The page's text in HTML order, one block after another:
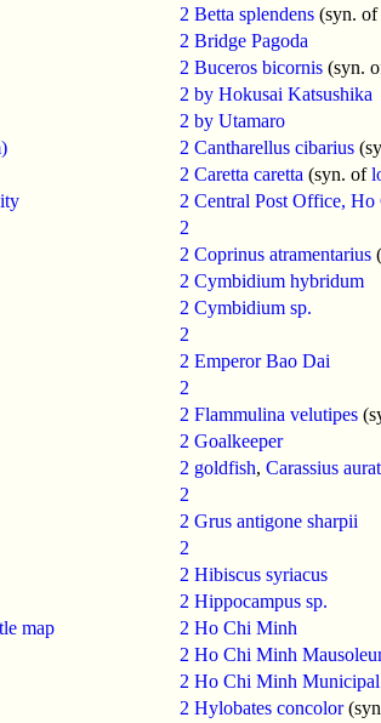
2 Betta splendens (syn. of
2 Bridge Pagoda
2 Buceros bicornis (syn.
2 by Hokusai Katsushika
2 by Utamaro
2 Cantharellus cibarius
2 Caretta caretta (syn. of
2 Central Post Office,
2
2 Coprinus atramentarius
2 Cymbidium hybridum
2 Cymbidium sp.
2
2 Emperor Bao Dai
2
2 Flammulina velutipes
2 Goalkeeper
2 goldfish, Carassius
2
2 Grus antigone sharpii
2
2 Hibiscus syriacus
2 Hippocampus sp.
map
2 Ho Chi Minh
2 Ho Chi Minh
2 Ho Chi Minh Municipal
2 Hylobates concolor